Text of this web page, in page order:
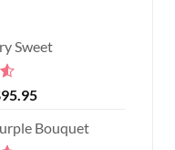
Sweet
95.95Current
is:
Bouquet